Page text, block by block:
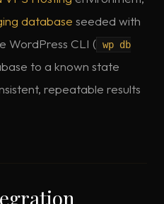
database seeded with
WordPress CLI ( wp db
to a known state
repeatable results